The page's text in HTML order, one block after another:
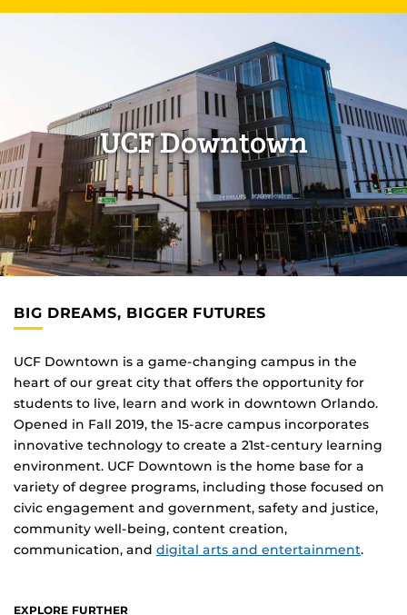
UCF Downtown
BIG DREAMS, BIGGER FUTURES
UCF Downtown is a game-changing campus in the
heart of our great city that offers the opportunity for
students to live, learn and work in downtown Orlando.
Opened in Fall 2019, the 15-acre campus incorporates
innovative technology to create a 21st-century learning
environment. UCF Downtown is the home base for a
variety of degree programs, including those focused on
civic engagement and government, safety and justice,
community well-being, content creation,
communication, and digital arts and entertainment.
EXPLORE FURTHER